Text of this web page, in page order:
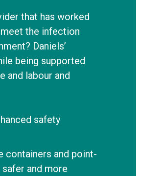
that has worked
the infection
Daniels’
being supported
and labour and
safety
containers and point-
and more